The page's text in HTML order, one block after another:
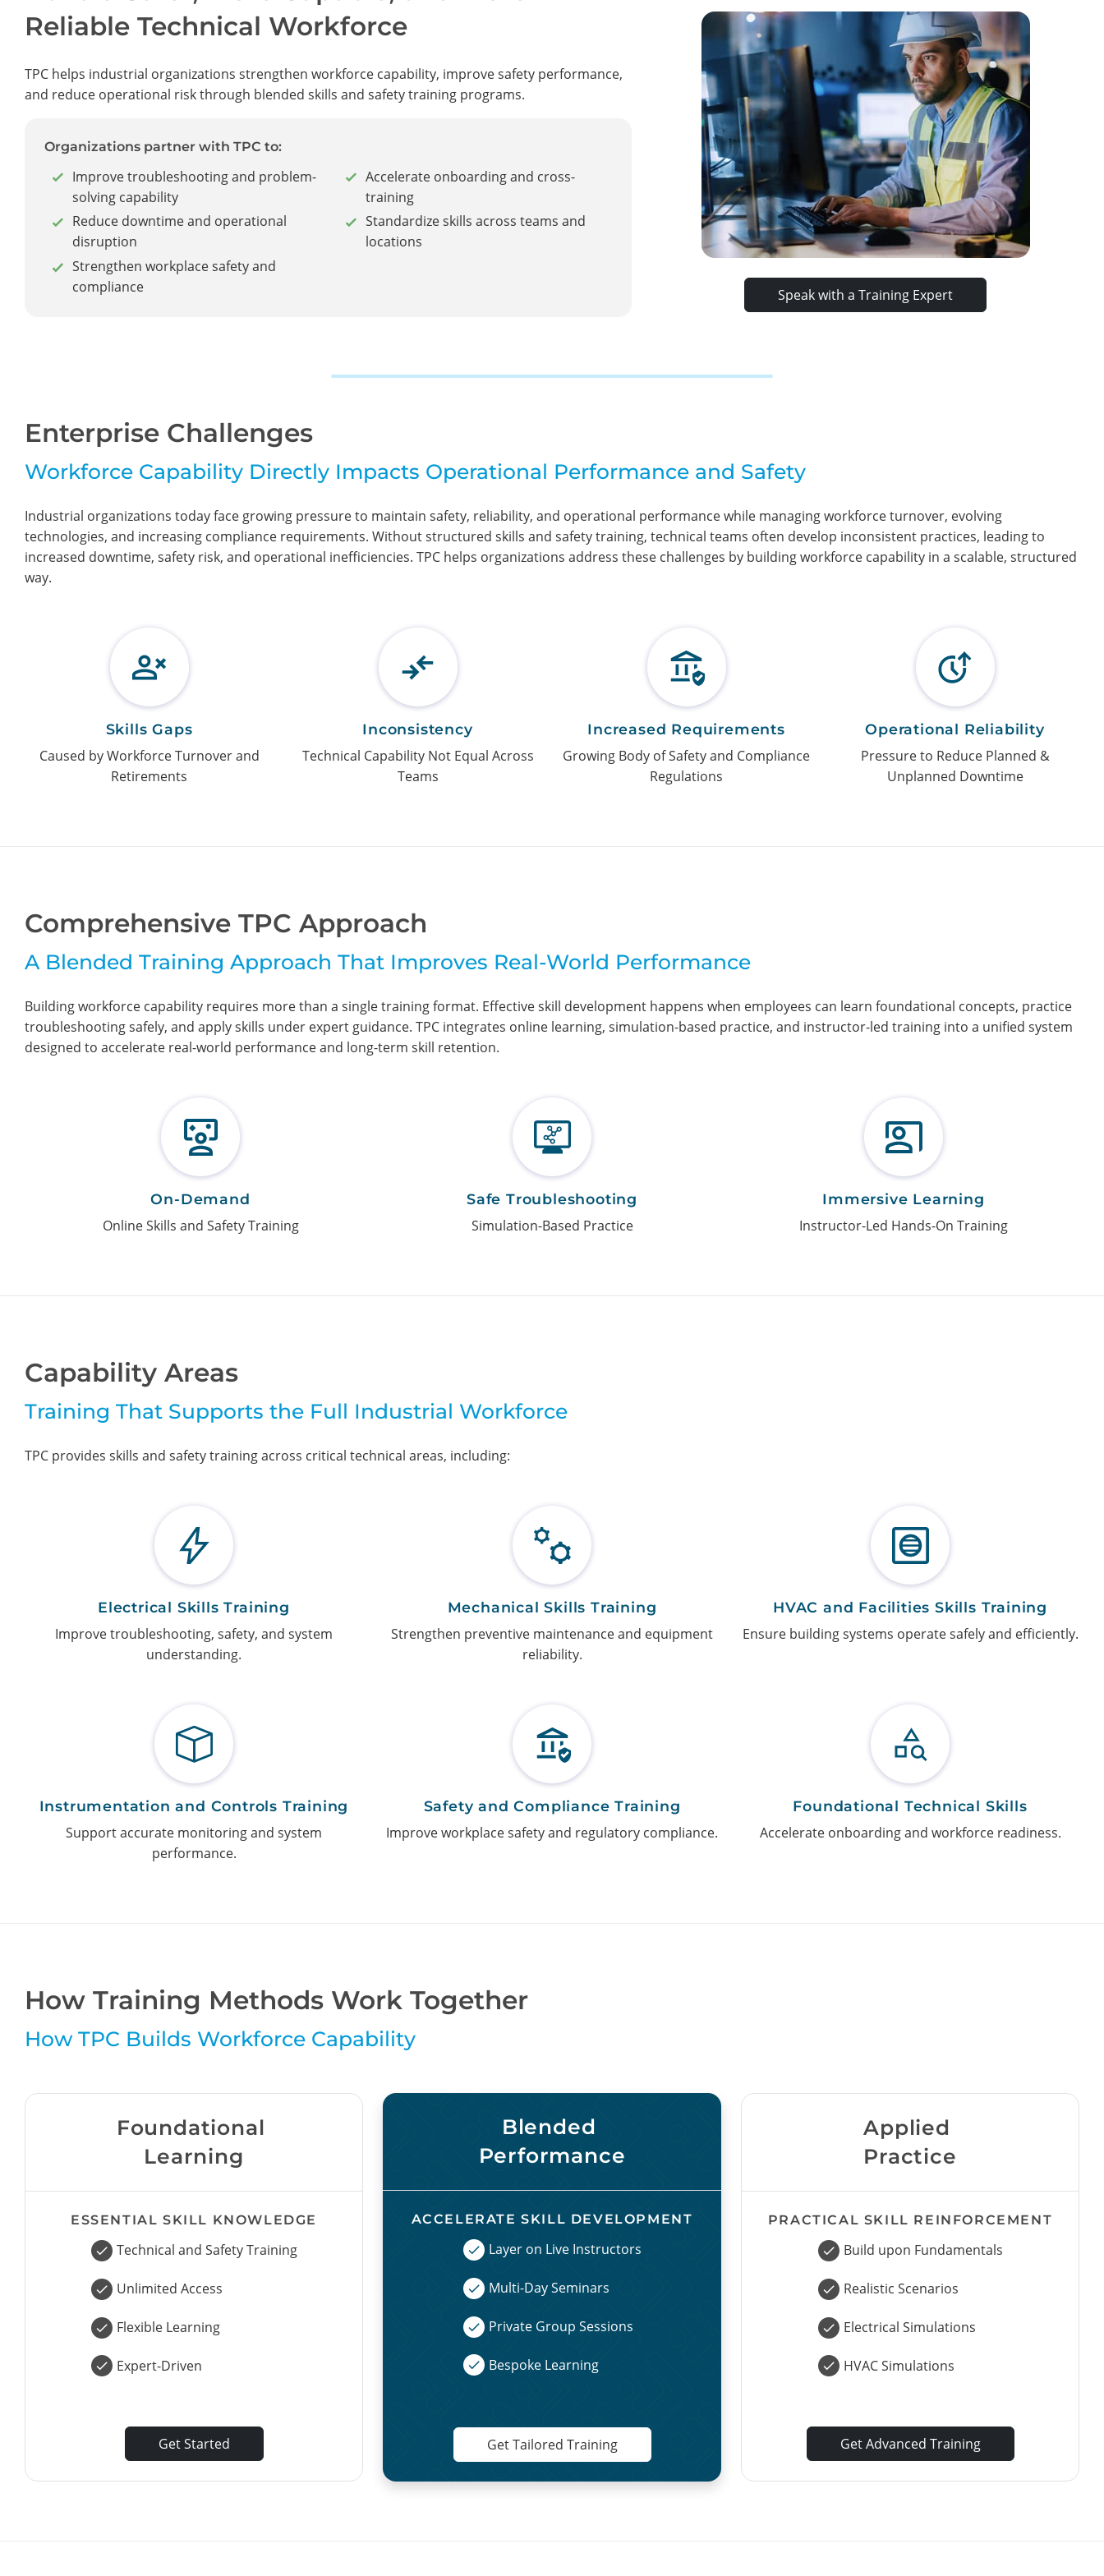
Reliable Technical Workforce
TPC helps industrial organizations strengthen workforce capability, improve safety performance,
and reduce operational risk through blended skills and safety training programs.
Organizations partner with TPC to:
Improve troubleshooting and problem-
solving capability
Reduce downtime and operational
disruption
Strengthen workplace safety and
compliance
Accelerate onboarding and cross-
training
Standardize skills across teams and
locations
Speak with a Training Expert
Enterprise Challenges
Workforce Capability Directly Impacts Operational Performance and Safety
Industrial organizations today face growing pressure to maintain safety, reliability, and operational performance while managing workforce turnover, evolving
technologies, and increasing compliance requirements. Without structured skills and safety training, technical teams often develop inconsistent practices, leading to
increased downtime, safety risk, and operational inefficiencies. TPC helps organizations address these challenges by building workforce capability in a scalable, structured
way.
Skills Gaps
Caused by Workforce Turnover and
Retirements
Inconsistency
Technical Capability Not Equal Across
Teams
Increased Requirements
Growing Body of Safety and Compliance
Regulations
Operational Reliability
Pressure to Reduce Planned &
Unplanned Downtime
Comprehensive TPC Approach
A Blended Training Approach That Improves Real-World Performance
Building workforce capability requires more than a single training format. Effective skill development happens when employees can learn foundational concepts, practice
troubleshooting safely, and apply skills under expert guidance. TPC integrates online learning, simulation-based practice, and instructor-led training into a unified system
designed to accelerate real-world performance and long-term skill retention.
On-Demand
Online Skills and Safety Training
Safe Troubleshooting
Simulation-Based Practice
Immersive Learning
Instructor-Led Hands-On Training
Capability Areas
Training That Supports the Full Industrial Workforce
TPC provides skills and safety training across critical technical areas, including:
Electrical Skills Training
Improve troubleshooting, safety, and system
understanding.
Mechanical Skills Training
Strengthen preventive maintenance and equipment
reliability.
HVAC and Facilities Skills Training
Ensure building systems operate safely and efficiently.
Instrumentation and Controls Training
Support accurate monitoring and system
performance.
Safety and Compliance Training
Improve workplace safety and regulatory compliance.
Foundational Technical Skills
Accelerate onboarding and workforce readiness.
How Training Methods Work Together
How TPC Builds Workforce Capability
Foundational
Learning
ESSENTIAL SKILL KNOWLEDGE
Technical and Safety Training
Unlimited Access
Flexible Learning
Expert-Driven
Get Started
Blended
Performance
ACCELERATE SKILL DEVELOPMENT
Layer on Live Instructors
Multi-Day Seminars
Private Group Sessions
Bespoke Learning
Get Tailored Training
Applied
Practice
PRACTICAL SKILL REINFORCEMENT
Build upon Fundamentals
Realistic Scenarios
Electrical Simulations
HVAC Simulations
Get Advanced Training